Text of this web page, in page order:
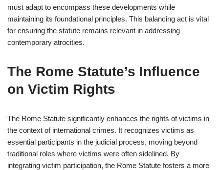
must adapt to encompass these developments while
maintaining its foundational principles. This balancing act is vital
for ensuring the statute remains relevant in addressing
contemporary atrocities.
The Rome Statute’s Influence
on Victim Rights
The Rome Statute significantly enhances the rights of victims in
the context of international crimes. It recognizes victims as
essential participants in the judicial process, moving beyond
traditional roles where victims were often sidelined. By
integrating victim participation, the Rome Statute fosters a more